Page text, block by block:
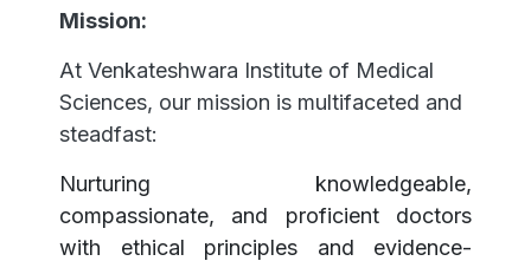
Mission:
At Venkateshwara Institute of Medical
Sciences, our mission is multifaceted and
steadfast:
Nurturing knowledgeable,
compassionate, and proficient doctors
with ethical principles and evidence-